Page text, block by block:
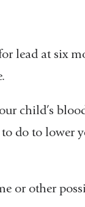
lead at six
child’s
do to lower
or other